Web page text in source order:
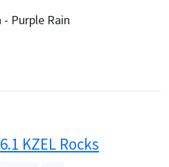
Purple Rain
KZEL Rocks